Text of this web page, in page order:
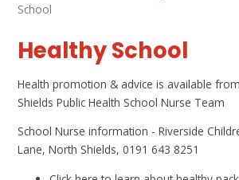
School
Healthy School
Health promotion & advice is available
Shields Public Health School Nurse Team
School Nurse information - Riverside
Lane, North Shields, 0191 643 8251